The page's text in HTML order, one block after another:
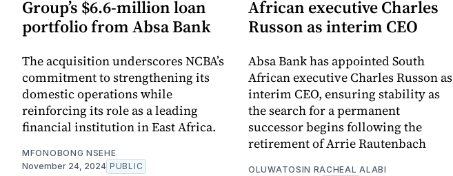
Group’s $6.6-million loan
portfolio from Absa Bank
The acquisition underscores NCBA’s
commitment to strengthening its
domestic operations while
reinforcing its role as a leading
financial institution in East Africa.
MFONOBONG NSEHE
November 24, 2024 PUBLIC
African executive Charles
Russon as interim CEO
Absa Bank has appointed South
African executive Charles Russon as
interim CEO, ensuring stability as
the search for a permanent
successor begins following the
retirement of Arrie Rautenbach
OLUWATOSIN RACHEAL ALABI